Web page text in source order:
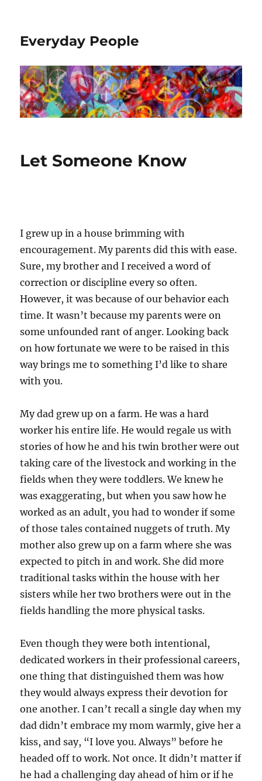
Everyday People
Let Someone Know
I grew up in a house brimming with
encouragement. My parents did this with ease.
Sure, my brother and I received a word of
correction or discipline every so often.
However, it was because of our behavior each
time. It wasn’t because my parents were on
some unfounded rant of anger. Looking back
on how fortunate we were to be raised in this
way brings me to something I’d like to share
with you.
My dad grew up on a farm. He was a hard
worker his entire life. He would regale us with
stories of how he and his twin brother were out
taking care of the livestock and working in the
fields when they were toddlers. We knew he
was exaggerating, but when you saw how he
worked as an adult, you had to wonder if some
of those tales contained nuggets of truth. My
mother also grew up on a farm where she was
expected to pitch in and work. She did more
traditional tasks within the house with her
sisters while her two brothers were out in the
fields handling the more physical tasks.
Even though they were both intentional,
dedicated workers in their professional careers,
one thing that distinguished them was how
they would always express their devotion for
one another. I can’t recall a single day when my
dad didn’t embrace my mom warmly, give her a
kiss, and say, “I love you. Always” before he
headed off to work. Not once. It didn’t matter if
he had a challenging day ahead of him or if he